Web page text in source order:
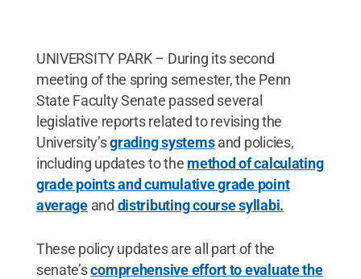
UNIVERSITY PARK – During its second
meeting of the spring semester, the Penn
State Faculty Senate passed several
legislative reports related to revising the
University’sgrading systemsand policies,
including updates to the method of calculating
grade points and cumulative grade point
averageand distributing course syllabi.
These policy updates are all part of the
senate’scomprehensive effort to evaluate the